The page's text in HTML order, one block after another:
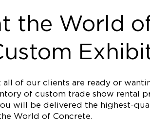
the World
of our clients are ready or
of custom trade show rental
will be delivered the highest-
World of Concrete.